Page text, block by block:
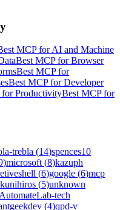
MCP for AI and Machine
Best MCP for Browser
Best MCP for
Best MCP for Developer
for ProductivityBest MCP for
trebla (14)spences10
)microsoft (8)kazuph
(6)google (6)mcp
kunihiros (5)unknown
AutomateLab-tech
(4)qpd-v